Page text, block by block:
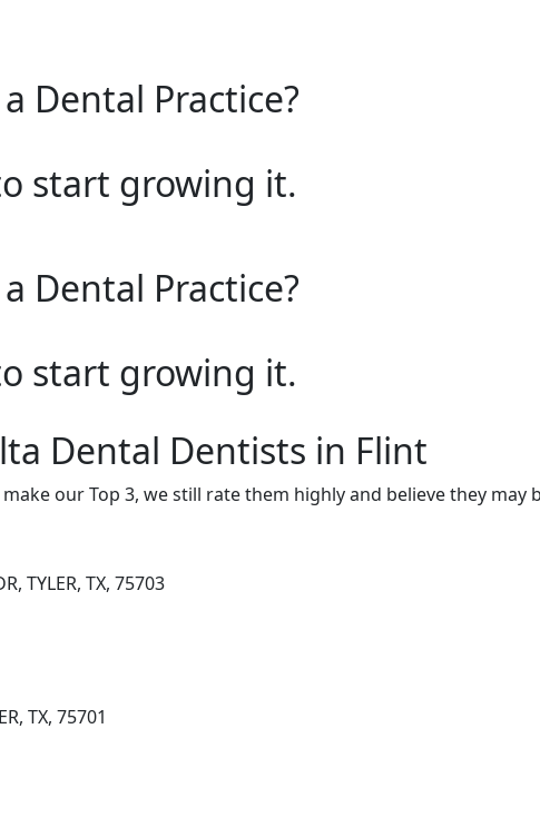
Dental Practice?
start growing it.
Dental Practice?
start growing it.
Dental Dentists in Flint
our Top 3, we still rate them highly and believe they may
TYLER, TX, 75703
TX, 75701